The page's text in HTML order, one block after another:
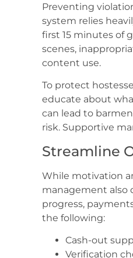
Preventing
system relies
first 15 minutes of
scenes,
content use.
To protect
educate about
can lead to
risk. Supportive
Streamline
While motivation
management also
progress,
the following:
Cash-out
Verification